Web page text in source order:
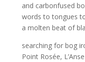
and carbonfused
words to tongues
a molten beat of
searching for bog
Point Rosée,